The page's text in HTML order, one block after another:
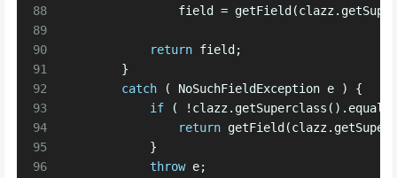
88
89
90
91
92
93
94
95
96
field =
return field;
        }
catch ( NoSuchFieldException e ) {
if (
return
            }
throw e;